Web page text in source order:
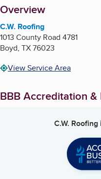
About
Overview
C.W. Roofing
1013 County Road 4781
Boyd, TX76023
View Service Area
BBB Accreditation &
C.W. Roofing